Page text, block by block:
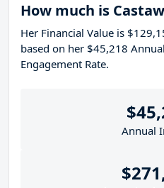
How much is
Her Financial Value is
based on her $45,218
Engagement Rate.
Annual